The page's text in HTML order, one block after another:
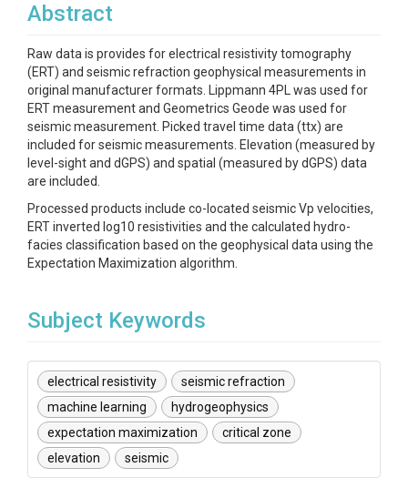
Abstract
Raw data is provides for electrical resistivity tomography
(ERT) and seismic refraction geophysical measurements in
original manufacturer formats. Lippmann 4PL was used for
ERT measurement and Geometrics Geode was used for
seismic measurement. Picked travel time data (ttx) are
included for seismic measurements. Elevation (measured by
level-sight and dGPS) and spatial (measured by dGPS) data
are included.
Processed products include co-located seismic Vp velocities,
ERT inverted log10 resistivities and the calculated hydro-
facies classification based on the geophysical data using the
Expectation Maximization algorithm.
Subject Keywords
electrical resistivity
seismic refraction
machine learning
hydrogeophysics
expectation maximization
critical zone
elevation
seismic